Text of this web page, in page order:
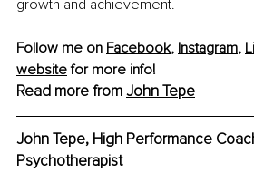
growth and achievement.
Follow me on Facebook, Instagram,
website for more info!
Read more from John Tepe
John Tepe, High Performance
Psychotherapist